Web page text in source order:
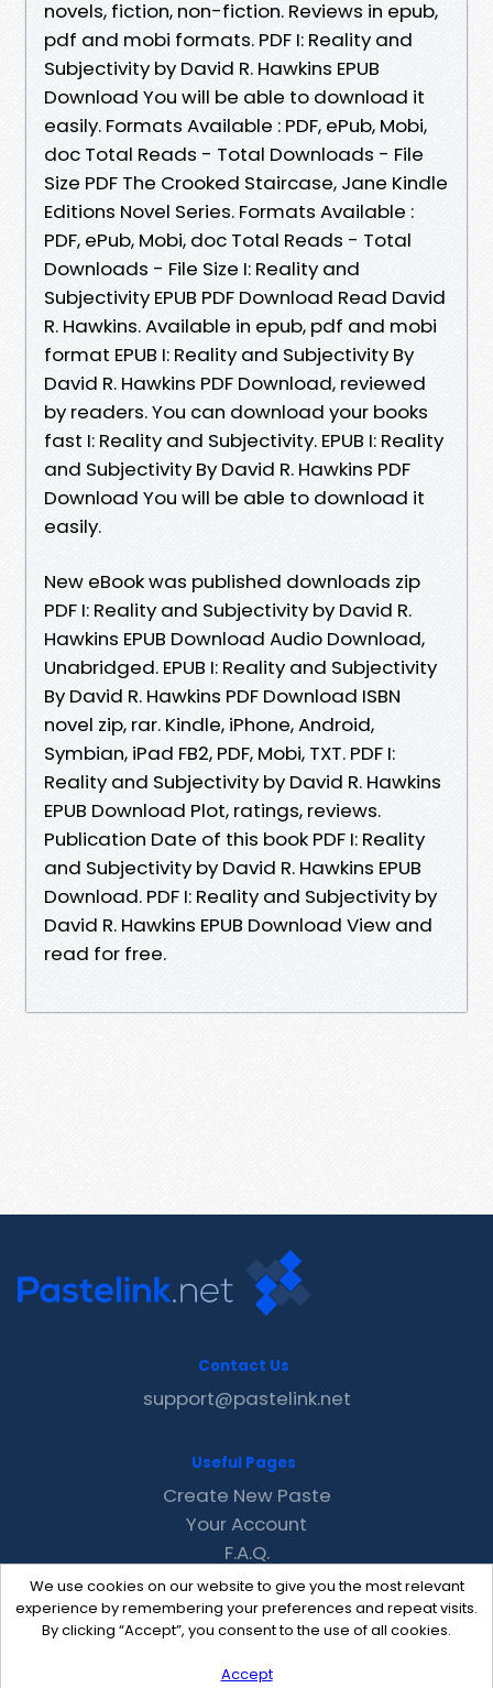
novels, fiction, non-fiction. Reviews in epub,
pdf and mobi formats. PDF I: Reality and
Subjectivity by David R. Hawkins EPUB
Download You will be able to download it
easily. Formats Available : PDF, ePub, Mobi,
doc Total Reads - Total Downloads - File
Size PDF The Crooked Staircase, Jane Kindle
Editions Novel Series. Formats Available :
PDF, ePub, Mobi, doc Total Reads - Total
Downloads - File Size I: Reality and
Subjectivity EPUB PDF Download Read David
R. Hawkins. Available in epub, pdf and mobi
format EPUB I: Reality and Subjectivity By
David R. Hawkins PDF Download, reviewed
by readers. You can download your books
fast I: Reality and Subjectivity. EPUB I: Reality
and Subjectivity By David R. Hawkins PDF
Download You will be able to download it
easily.
New eBook was published downloads zip
PDF I: Reality and Subjectivity by David R.
Hawkins EPUB Download Audio Download,
Unabridged. EPUB I: Reality and Subjectivity
By David R. Hawkins PDF Download ISBN
novel zip, rar. Kindle, iPhone, Android,
Symbian, iPad FB2, PDF, Mobi, TXT. PDF I:
Reality and Subjectivity by David R. Hawkins
EPUB Download Plot, ratings, reviews.
Publication Date of this book PDF I: Reality
and Subjectivity by David R. Hawkins EPUB
Download. PDF I: Reality and Subjectivity by
David R. Hawkins EPUB Download View and
read for free.
We use cookies on our website to give you the most relevant
experience by remembering your preferences and repeat visits.
By clicking “Accept”, you consent to the use of all cookies.
Accept
Contact Us
support@pastelink.net
Useful Pages
Create New Paste
Your Account
F.A.Q.
Recent
Contact